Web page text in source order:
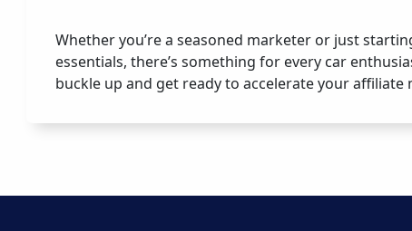
Whether you’re a seasoned marketer or just
essentials, there’s something for every car
buckle up and get ready to accelerate your affiliate